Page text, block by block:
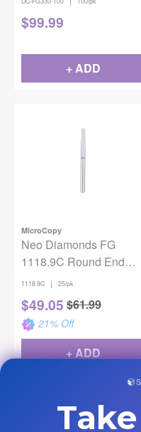
$99.99
+ ADD
MicroCopy
Neo Diamonds FG
1118.9C Round End
Taper 25/Pack
1118.9C | 25/pk
$49.05 $61.99
21% Off
+ ADD